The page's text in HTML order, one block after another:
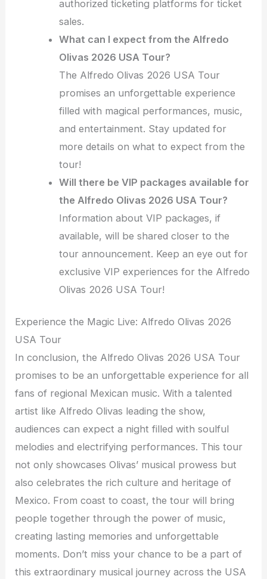
authorized ticketing platforms for ticket
sales.
What can I expect from the Alfredo
Olivas 2026 USA Tour?
The Alfredo Olivas 2026 USA Tour
promises an unforgettable experience
filled with magical performances, music,
and entertainment. Stay updated for
more details on what to expect from the
tour!
Will there be VIP packages available for
the Alfredo Olivas 2026 USA Tour?
Information about VIP packages, if
available, will be shared closer to the
tour announcement. Keep an eye out for
exclusive VIP experiences for the Alfredo
Olivas 2026 USA Tour!
Experience the Magic Live: Alfredo Olivas 2026
USA Tour
In conclusion, the Alfredo Olivas 2026 USA Tour
promises to be an unforgettable experience for all
fans of regional Mexican music. With a talented
artist like Alfredo Olivas leading the show,
audiences can expect a night filled with soulful
melodies and electrifying performances. This tour
not only showcases Olivas’ musical prowess but
also celebrates the rich culture and heritage of
Mexico. From coast to coast, the tour will bring
people together through the power of music,
creating lasting memories and unforgettable
moments. Don’t miss your chance to be a part of
this extraordinary musical journey across the USA